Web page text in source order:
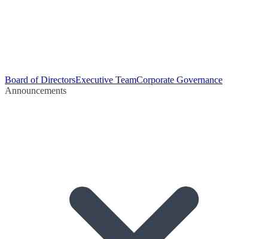
Board of DirectorsExecutive TeamCorporate Governance
Announcements